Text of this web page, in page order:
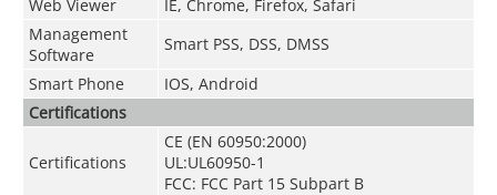
Web Viewer
IE, Chrome, Firefox, Safari
Management
Software
Smart PSS, DSS, DMSS
Smart Phone
IOS, Android
Certifications
Certifications
CE (EN 60950:2000)
UL:UL60950-1
FCC: FCC Part 15 Subpart B